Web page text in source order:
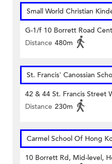
Small World Christian
G-1/f 10 Borrett Road
Distance 480m
St. Francis' Canossian
42 & 44 St. Francis Street
Distance 230m
Carmel School Of Hong
10 Borrett Rd, Mid-level,